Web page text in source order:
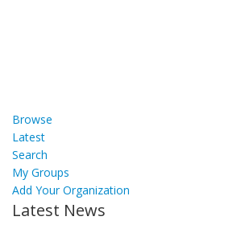
Browse
Latest
Search
My Groups
Add Your Organization
Latest News